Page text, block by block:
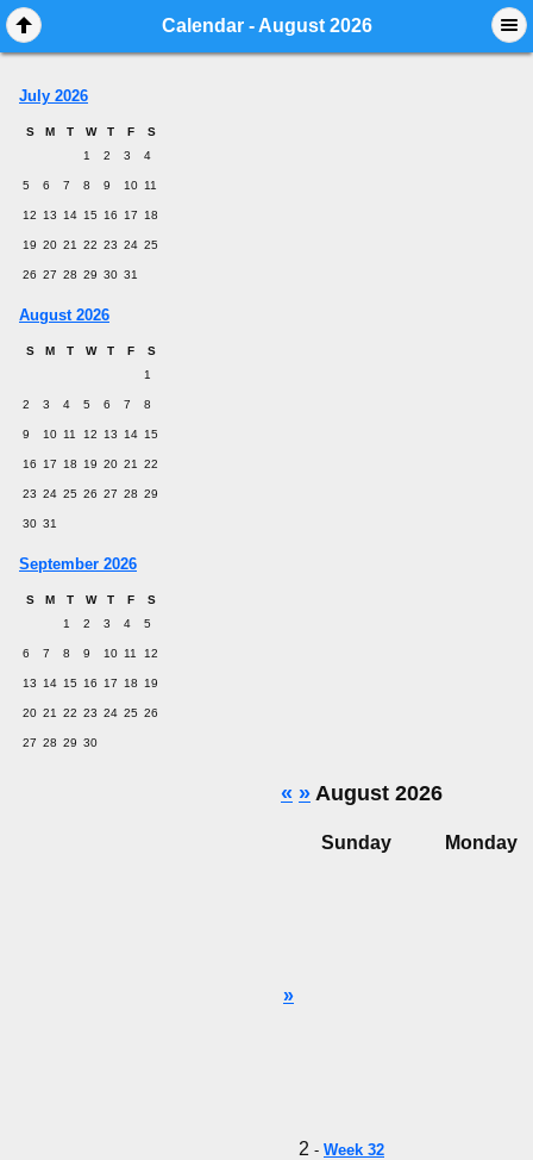
Calendar - August 2026
July 2026
S M T W T F
S
1
2 3 4
5 6 7 8 9 10 11
12 13 14 15 16 17 18
19 20 21 22 23 24 25
26 27 28 29 30 31
August 2026
S M T W T F
S
1
2 3 4 5 6 7 8
9 10 11 12 13 14 15
16 17 18 19 20 21 22
23 24 25 26 27 28 29
30 31
September 2026
S M T W T F
S
1
2 3 4 5
6 7 8 9 10 11 12
13 14 15 16 17 18 19
20 21 22 23 24 25 26
27 28 29 30
« » August 2026
Sunday Monday
»
2 - Week 32